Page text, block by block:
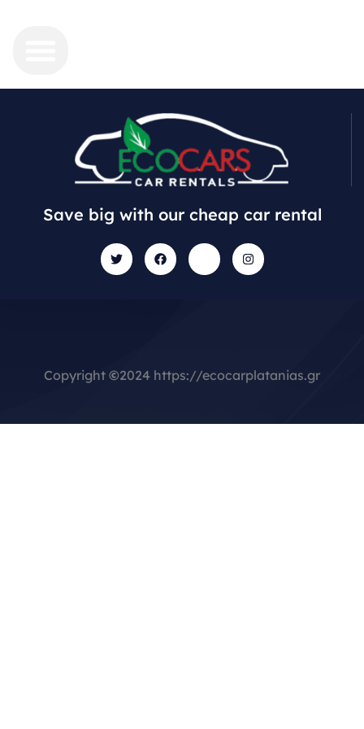
Save big with our cheap car rental
Copyright ©2024 https://ecocarplatanias.gr